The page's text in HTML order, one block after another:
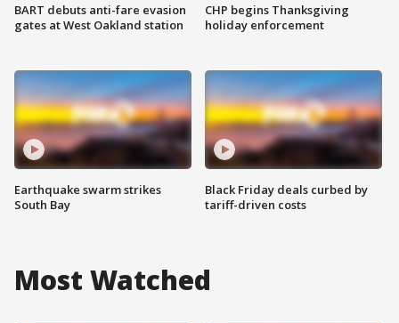
BART debuts anti-fare evasion
gates at West Oakland station
Earthquake swarm strikes
South Bay
CHP begins Thanksgiving
holiday enforcement
Black Friday deals curbed by
tariff-driven costs
Most Watched